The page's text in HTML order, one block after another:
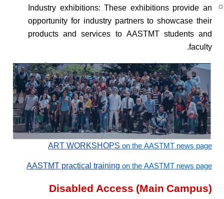
Industry exhibitions: These exhibitions provide an
opportunity for industry partners to showcase their
products and services to AASTMT students and
faculty.
ART WORKSHOPSon the AASTMT news page
AASTMT practical trainingon the AASTMT news page
Disabled Access (main Campus)